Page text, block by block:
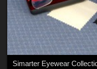
Simarter Eyewear